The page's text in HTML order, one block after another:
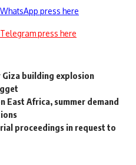
press here
press here
building explosion
East Africa, summer demand
proceedings in request to